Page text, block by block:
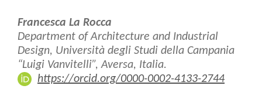
Main
Article
Content
Francesca La Rocca
Department of Architecture and Industrial
Design, Università degli Studi della Campania
“Luigi Vanvitelli”, Aversa, Italia.
https://orcid.org/0000-0002-4133-2744